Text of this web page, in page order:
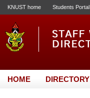
KNUST home Students Portal
HOME DIRECTORY